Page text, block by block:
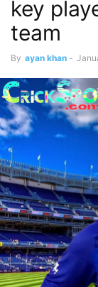
key
team
By ayan khan -